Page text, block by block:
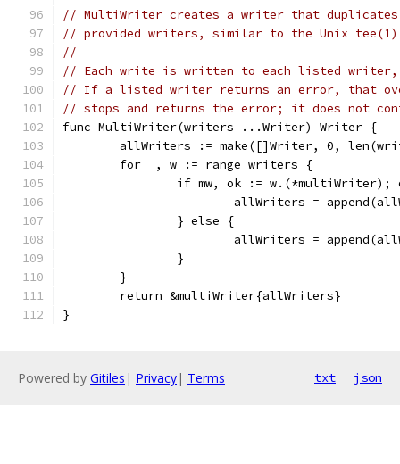
// MultiWriter creates a writer that
// provided writers, similar to the Unix tee(1)
//
// Each write is written to each listed writer,
// If a listed writer returns an error, that
// stops and returns the error; it does not
func MultiWriter(writers ...Writer) Writer {
allWriters := make([]Writer, 0,
	for _, w := range writers {
if mw, ok := w.(*multiWriter);
allWriters =
		} else {
allWriters =
		}
	}
	return &multiWriter{allWriters}
}
Powered by Gitiles | Privacy| Terms txt json